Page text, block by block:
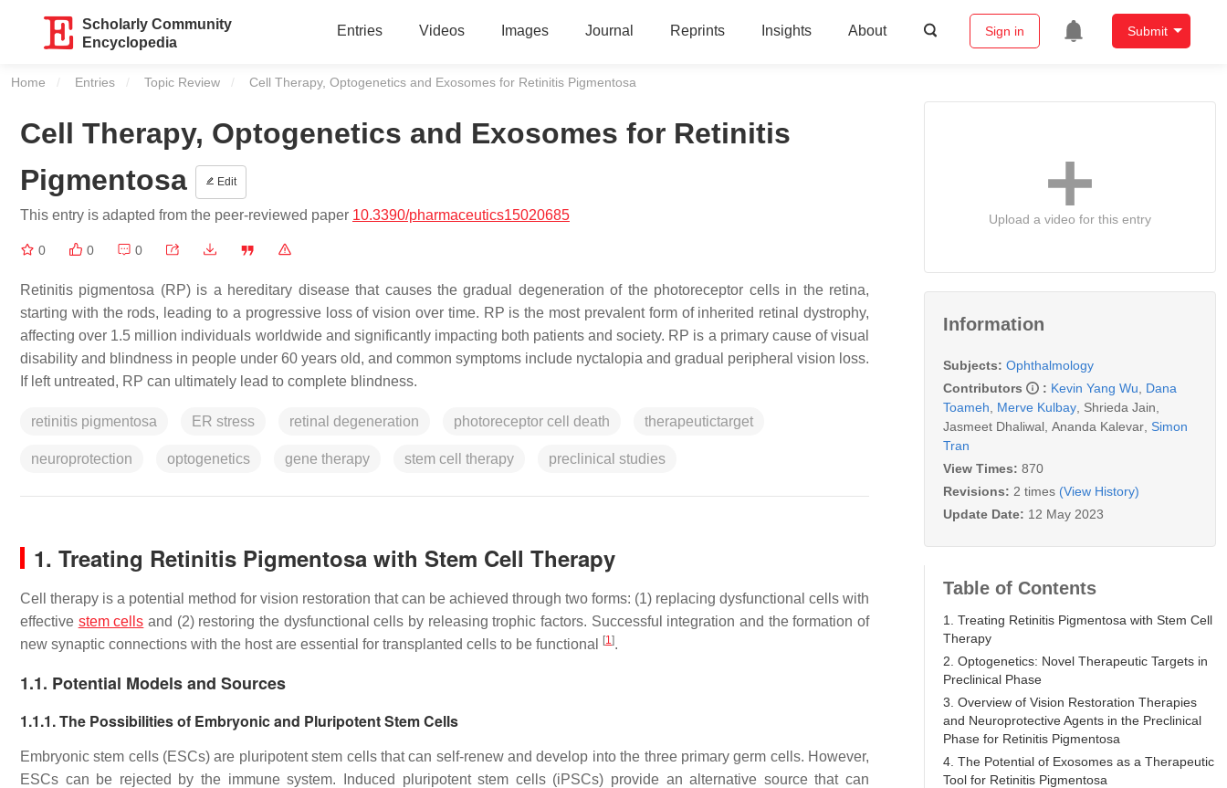
Scholarly Community
Encyclopedia
Entries Videos Images Journal Reprints Insights About Sign in Submit
Home Entries Topic Review Current:
Cell Therapy, Optogenetics and Exosomes for Retinitis Pigmentosa
Cell Therapy, Optogenetics and Exosomes for Retinitis
Pigmentosa
Edit
This entry is adapted from the peer-reviewed paper 10.3390/pharmaceutics15020685
0 0 0
Retinitis pigmentosa (RP) is a hereditary disease that causes the gradual degeneration of the photoreceptor cells in the retina,
starting with the rods, leading to a progressive loss of vision over time. RP is the most prevalent form of inherited retinal dystrophy,
affecting over 1.5 million individuals worldwide and significantly impacting both patients and society. RP is a primary cause of visual
disability and blindness in people under 60 years old, and common symptoms include nyctalopia and gradual peripheral vision loss.
If left untreated, RP can ultimately lead to complete blindness.
retinitis pigmentosa ER stress retinal degeneration photoreceptor cell death therapeutictarget
neuroprotection optogenetics gene therapy stem cell therapy preclinical studies
1. Treating Retinitis Pigmentosa with Stem Cell Therapy
Cell therapy is a potential method for vision restoration that can be achieved through two forms: (1) replacing dysfunctional cells with
effective stem cells and (2) restoring the dysfunctional cells by releasing trophic factors. Successful integration and the formation of
new synaptic connections with the host are essential for transplanted cells to be functional
[1].
1.1. Potential Models and Sources
1.1.1. The Possibilities of Embryonic and Pluripotent Stem Cells
Embryonic stem cells (ESCs) are pluripotent stem cells that can self-renew and develop into the three primary germ cells. However,
ESCs can be rejected by the immune system. Induced pluripotent stem cells (iPSCs) provide an alternative source that can
Upload a video for this entry
Information
Subjects: Ophthalmology
Contributors
: Kevin Yang Wu
Dana
Toameh
Merve Kulbay Shrieda Jain
Jasmeet Dhaliwal Ananda Kalevar Simon
Tran
View Times: 870
Revisions: 2 times (View History)
Update Date: 12 May 2023
Table of Contents
1. Treating Retinitis Pigmentosa with Stem Cell
Therapy
2. Optogenetics: Novel Therapeutic Targets in
Preclinical Phase
3. Overview of Vision Restoration Therapies
and Neuroprotective Agents in the Preclinical
Phase for Retinitis Pigmentosa
4. The Potential of Exosomes as a Therapeutic
Tool for Retinitis Pigmentosa